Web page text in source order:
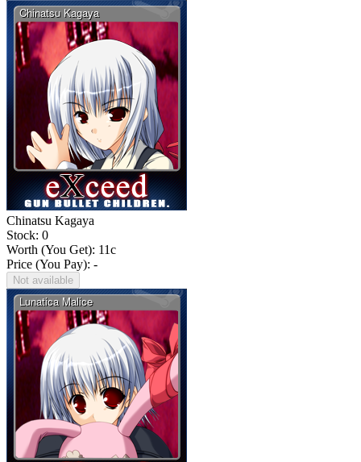
Chinatsu Kagaya
Stock: 0
Worth (You Get): 11c
Price (You Pay): -
Not available